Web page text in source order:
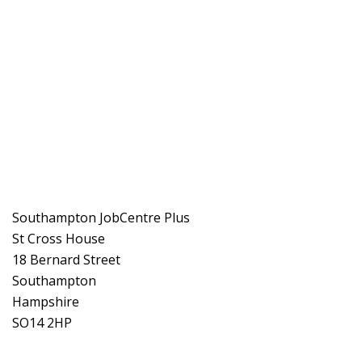
Southampton JobCentre Plus
St Cross House
18 Bernard Street
Southampton
Hampshire
SO14 2HP